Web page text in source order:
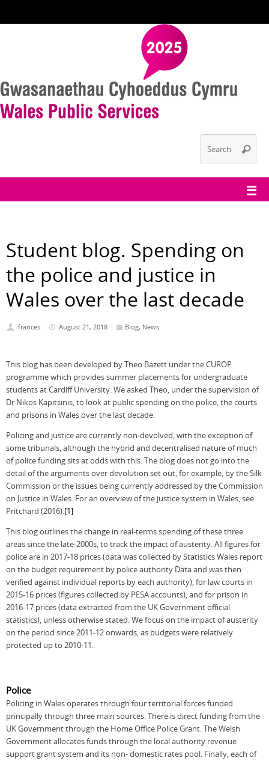
Student blog. Spending on
the police and justice in
Wales over the last decade
frances August 21, 2018 Blog, News
This blog has been developed by Theo Bazett under the CUROP
programme which provides summer placements for undergraduate
students at Cardiff University. We asked Theo, under the supervision of
Dr Nikos Kapitsinis, to look at public spending on the police, the courts
and prisons in Wales over the last decade.
Policing and justice are currently non-devolved, with the exception of
some tribunals, although the hybrid and decentralised nature of much
of police funding sits at odds with this. The blog does not go into the
detail of the arguments over devolution set out, for example, by the Silk
Commission or the issues being currently addressed by the Commission
on Justice in Wales. For an overview of the justice system in Wales, see
Pritchard (2016).[1]
This blog outlines the change in real-terms spending of these three
areas since the late-2000s, to track the impact of austerity. All figures for
police are in 2017-18 prices (data was collected by Statistics Wales report
on the budget requirement by police authority Data and was then
verified against individual reports by each authority), for law courts in
2015-16 prices (figures collected by PESA accounts), and for prison in
2016-17 prices (data extracted from the UK Government official
statistics), unless otherwise stated. We focus on the impact of austerity
on the period since 2011-12 onwards, as budgets were relatively
protected up to 2010-11.
Police
Policing in Wales operates through four territorial forces funded
principally through three main sources. There is direct funding from the
UK Government through the Home Office Police Grant. The Welsh
Government allocates funds through the local authority revenue
support grant system and its non- domestic rates pool. Finally, each of